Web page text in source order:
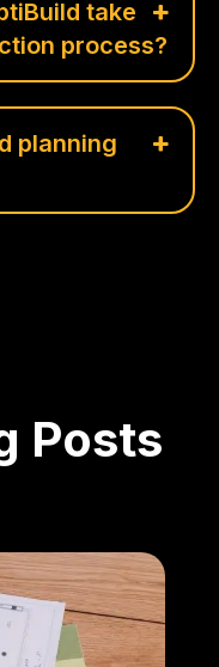
take
process?
planning
Posts